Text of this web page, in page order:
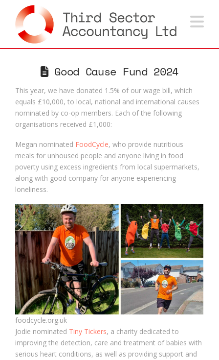
Good Cause Fund 2024
This year, we have donated 1.5% of our wage bill, which
equals £10,000, to local, national and international causes
nominated by co-op members. Each of the following
organisations received £1,000:
Megan nominated FoodCycle, who provide nutritious
meals for unhoused people and anyone living in food
poverty using excess ingredients from local supermarkets,
along with good company for anyone experiencing
loneliness.
foodcycle.org.uk
Jodie nominated Tiny Tickers, a charity dedicated to
improving the detection, care and treatment of babies with
serious heart conditions, as well as providing support and